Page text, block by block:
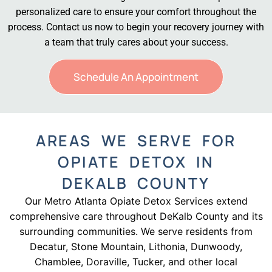
personalized care to ensure your comfort throughout the
process. Contact us now to begin your recovery journey with
a team that truly cares about your success.
Schedule An Appointment
AREAS WE SERVE FOR
OPIATE DETOX IN
DEKALB COUNTY
Our Metro Atlanta Opiate Detox Services extend
comprehensive care throughout DeKalb County and its
surrounding communities. We serve residents from
Decatur, Stone Mountain, Lithonia, Dunwoody,
Chamblee, Doraville, Tucker, and other local